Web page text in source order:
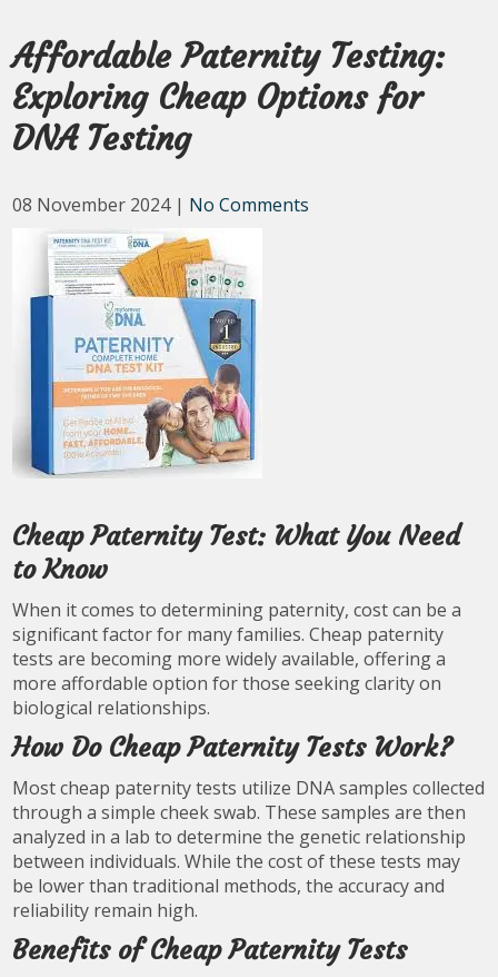
Affordable Paternity Testing:
Exploring Cheap Options for
DNA Testing
08 November 2024 | No Comments
Cheap Paternity Test: What You Need
to Know
When it comes to determining paternity, cost can be a
significant factor for many families. Cheap paternity
tests are becoming more widely available, offering a
more affordable option for those seeking clarity on
biological relationships.
How Do Cheap Paternity Tests Work?
Most cheap paternity tests utilize DNA samples collected
through a simple cheek swab. These samples are then
analyzed in a lab to determine the genetic relationship
between individuals. While the cost of these tests may
be lower than traditional methods, the accuracy and
reliability remain high.
Benefits of Cheap Paternity Tests